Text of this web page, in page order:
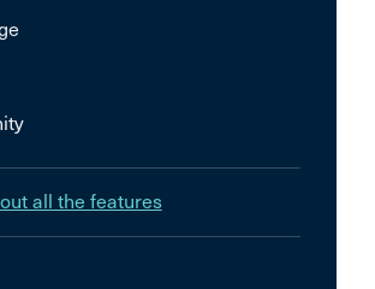
all the features